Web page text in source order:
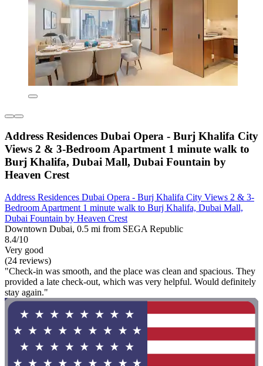
Address Residences Dubai Opera - Burj Khalifa City
Views 2 & 3-Bedroom Apartment 1 minute walk to
Burj Khalifa, Dubai Mall, Dubai Fountain by
Heaven Crest
Address Residences Dubai Opera - Burj Khalifa City Views 2 & 3-
Bedroom Apartment 1 minute walk to Burj Khalifa, Dubai Mall,
Dubai Fountain by Heaven Crest
Downtown Dubai, 0.5 mi from SEGA Republic
8.4/10
Very good
(24 reviews)
"Check-in was smooth, and the place was clean and spacious. They
provided a late check-out, which was very helpful. Would definitely
stay again."